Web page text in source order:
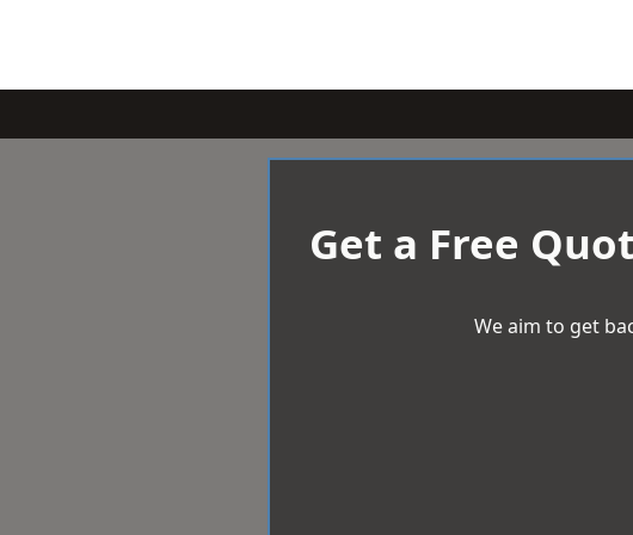
Get a Free
We aim to get